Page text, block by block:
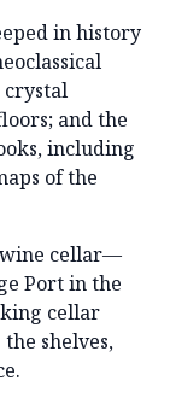
in history
crystal
and the
including
of the
wine cellar—
Port in the
cellar
shelves,